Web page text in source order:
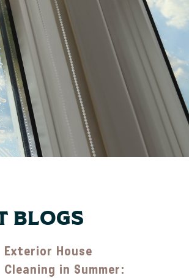
Blogs
Exterior House
Cleaning in Summer: